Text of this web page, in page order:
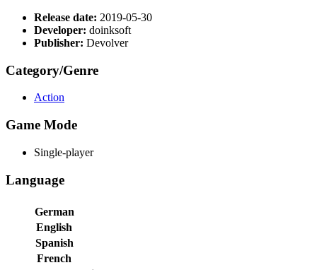
Release date: 2019-05-30
Developer: doinksoft
Publisher: Devolver
Category/Genre
Action
Game Mode
Single-player
Language
German
English
Spanish
French